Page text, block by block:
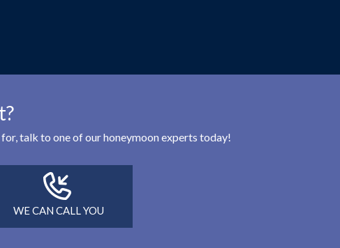
talk to one of our honeymoon experts today!
WE CAN CALL YOU